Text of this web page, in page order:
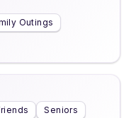
Outings
Seniors